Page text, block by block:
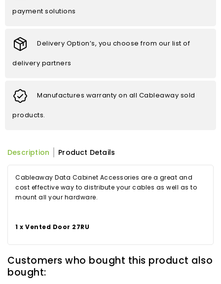
payment solutions
Delivery Option’s, you choose from our list of
delivery partners
Manufactures warranty on all Cableaway sold
products.
Description Product Details
Cableaway Data Cabinet Accessories are a great and
cost effective way to distribute your cables as well as to
mount all your hardware.
1 x Vented Door 27RU
Customers who bought this product also
bought: